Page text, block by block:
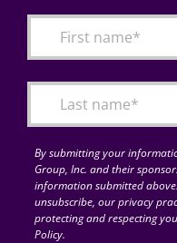
By submitting your
Group, Inc. and their
information submitted
unsubscribe, our privacy
protecting and respecting
Policy.